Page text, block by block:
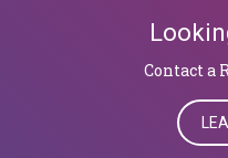
​​​​​​​Contact a